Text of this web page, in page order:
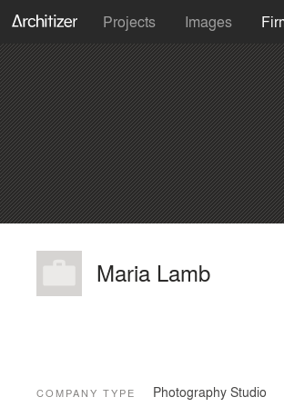
Projects Images
Maria Lamb
COMPANY TYPE Photography Studio